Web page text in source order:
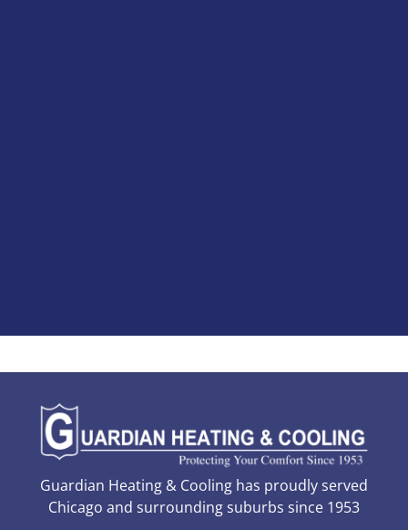
Guardian Heating & Cooling has proudly served
Chicago and surrounding suburbs since 1953